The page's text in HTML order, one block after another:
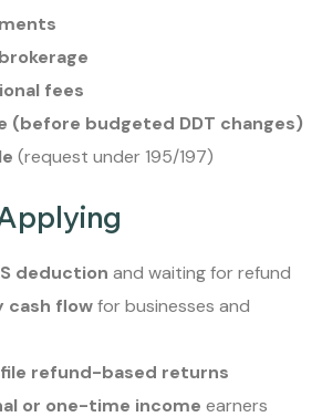
fees
(before budgeted DDT changes)
(request under 195/197)
deduction and waiting for refund
cash flowfor businesses and
file refund-based returns
or one-time income earners